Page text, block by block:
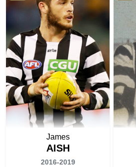
James
AISH
2016-2019